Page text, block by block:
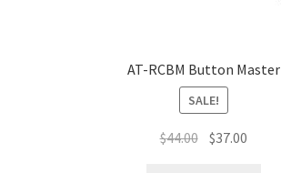
AT-RCBM Button Master
SALE!
$44.00 $37.00